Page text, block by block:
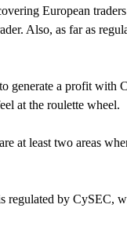
European
Also, as far as
generate a profit
at the roulette wheel.
at least two areas
by CySEC,